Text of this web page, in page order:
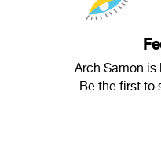
Arch Samon
Be the first to